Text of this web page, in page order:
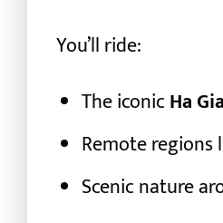
You’ll ride:
The iconic Ha
Remote regions
Scenic nature